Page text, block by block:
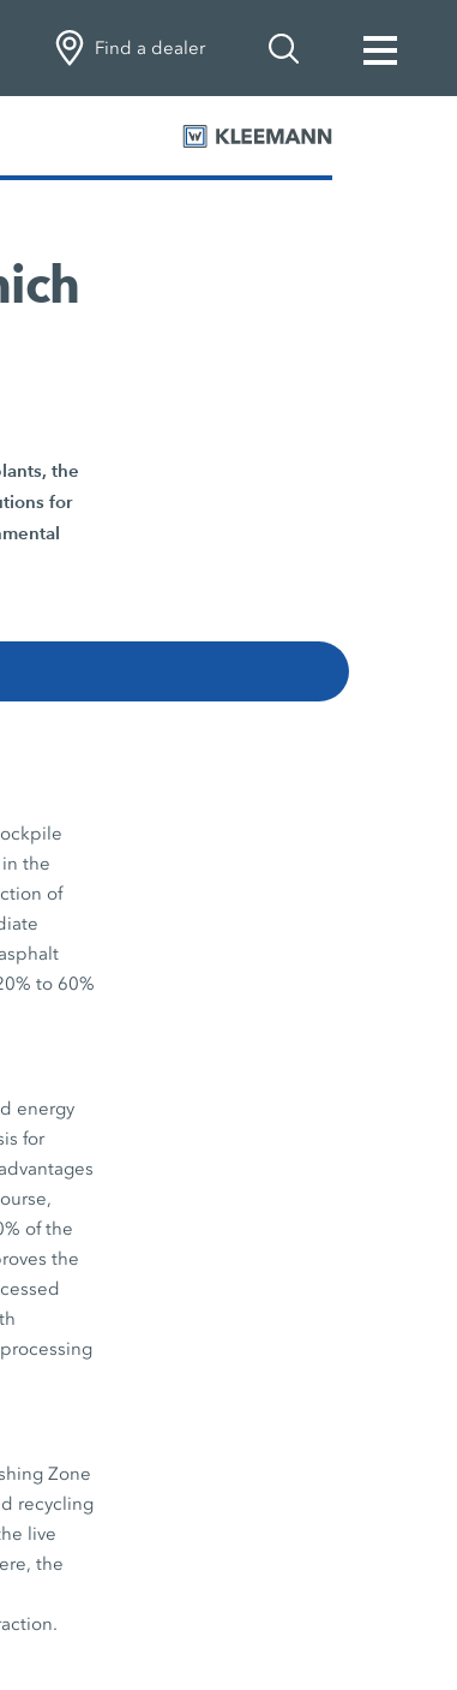
Find a dealer
the
for
the
of
to 60%
energy
for
of the
the
Zone
recycling
live
the